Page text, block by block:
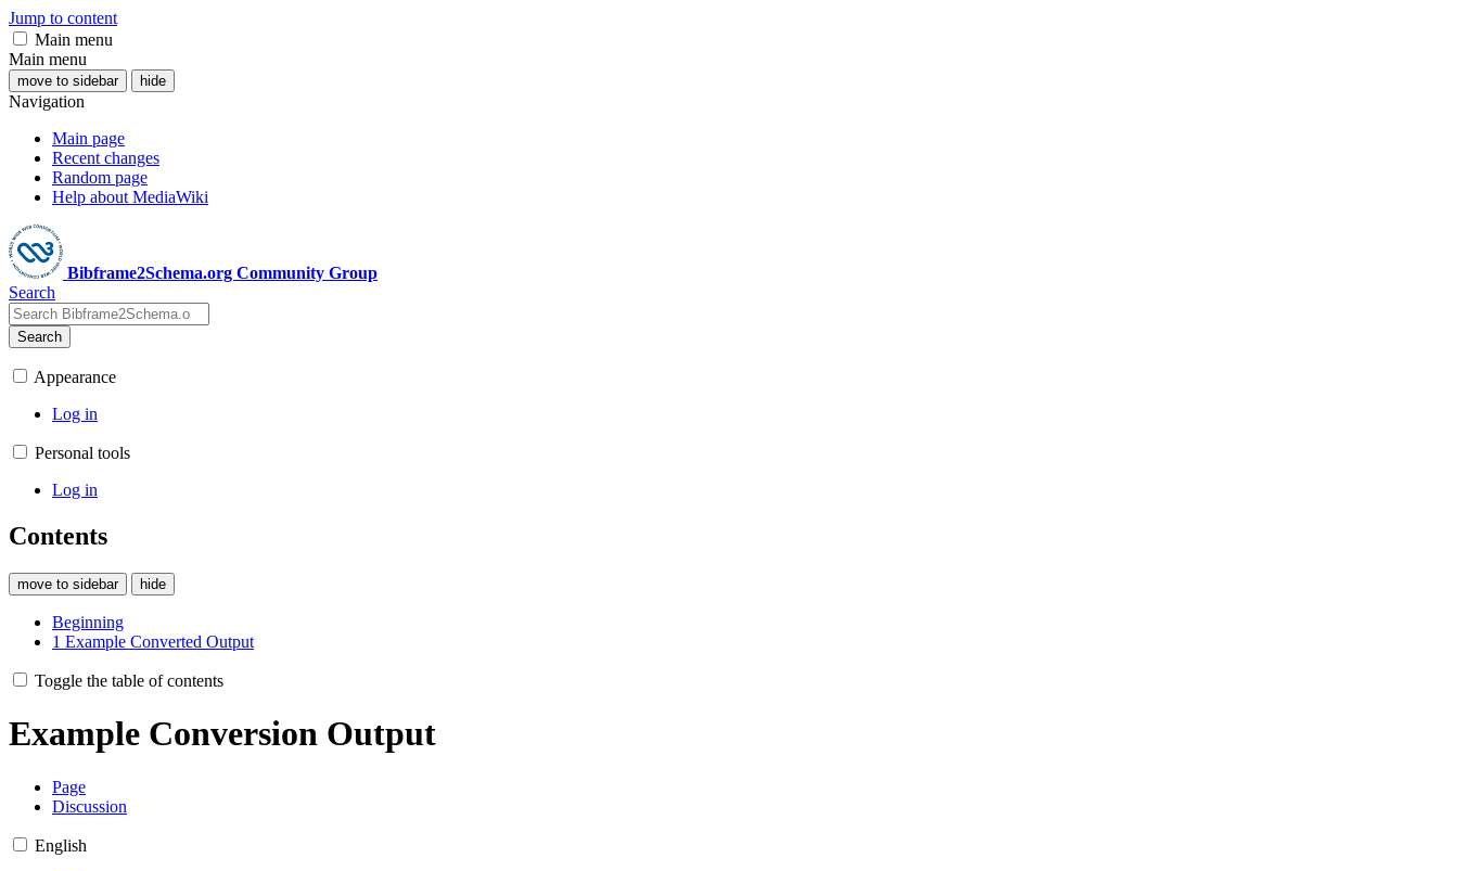
Jump to content
Main menu
Main menu
move to sidebar hide
Navigation
Main page
Recent changes
Random page
Help about MediaWiki
Bibframe2Schema.org Community Group
Search
Search
Appearance
Log in
Personal tools
Log in
Contents
move to sidebar hide
Beginning
1 Example Converted Output
Toggle the table of contents
Example Conversion Output
Page
Discussion
English